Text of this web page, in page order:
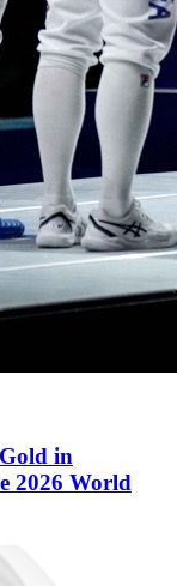
in
2026 World